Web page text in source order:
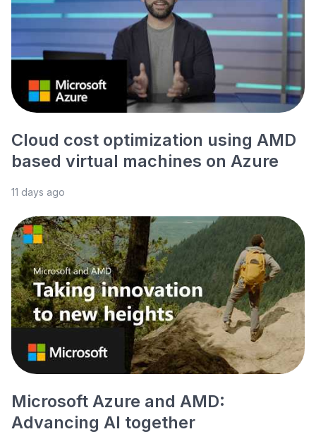
Cloud cost optimization using AMD
based virtual machines on Azure
11 days ago
Microsoft Azure and AMD:
Advancing AI together